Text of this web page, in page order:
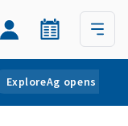
ExploreAg opens